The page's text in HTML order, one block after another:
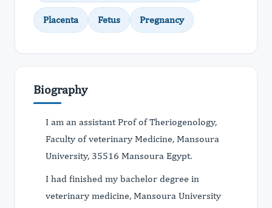
Placenta Fetus Pregnancy
Biography
I am an assistant Prof of Theriogenology,
Faculty of veterinary Medicine, Mansoura
University, 35516 Mansoura Egypt.
I had finished my bachelor degree in
veterinary medicine, Mansoura University